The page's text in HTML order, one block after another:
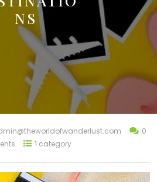
NS
0
1 category